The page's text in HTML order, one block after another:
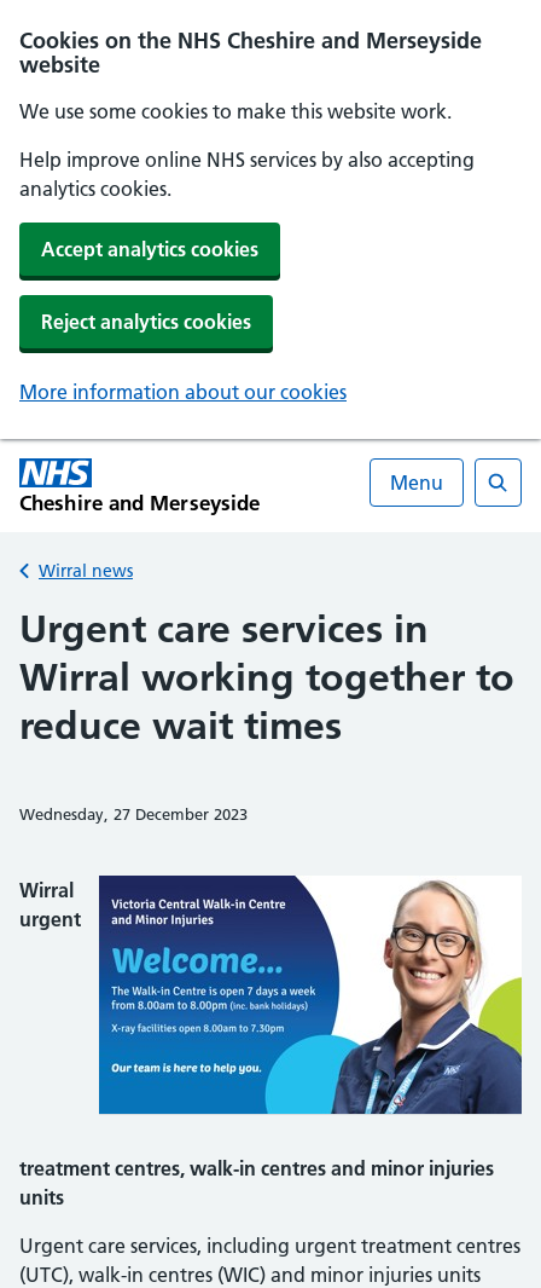
Cookies on the NHS Cheshire and Merseyside
website
We use some cookies to make this website work.
Help improve online NHS services by also accepting
analytics cookies.
Accept analytics cookies
Reject analytics cookies
More information about our cookies
Cheshire and Merseyside
Menu
Back to
Wirral news
Urgent care services in
Wirral working together to
reduce wait times
Wednesday, 27 December 2023
Wirral
urgent
treatment centres, walk-in centres and minor injuries
units
Urgent care services, including urgent treatment centres
(UTC), walk-in centres (WIC) and minor injuries units